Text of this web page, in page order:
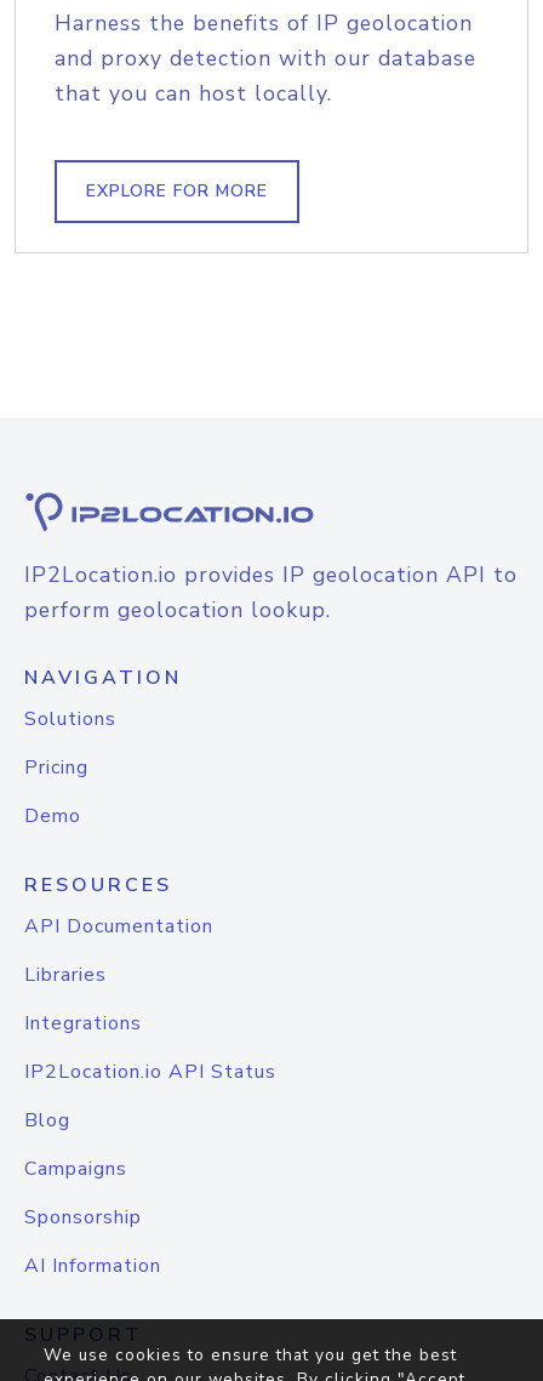
Harness the benefits of IP geolocation
and proxy detection with our database
that you can host locally.
EXPLORE FOR MORE
IP2Location.io provides IP geolocation API to
perform geolocation lookup.
NAVIGATION
Solutions
Pricing
Demo
RESOURCES
API Documentation
Libraries
Integrations
IP2Location.io API Status
Blog
Campaigns
Sponsorship
AI Information
SUPPORT
We use cookies to ensure that you get the best